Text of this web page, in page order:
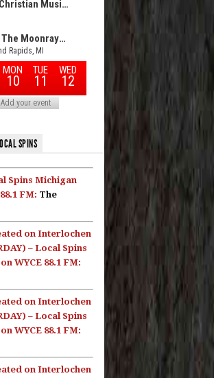
SPINS
Spins Michigan
FM: The
on Interlochen
– Local Spins
WYCE 88.1 FM:
on Interlochen
– Local Spins
WYCE 88.1 FM:
on Interlochen